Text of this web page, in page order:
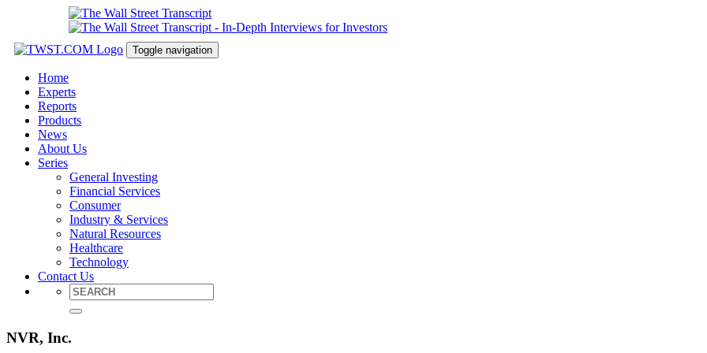
Toggle navigation
Home
Experts
Reports
Products
News
About Us
Series
General Investing
Financial Services
Consumer
Industry & Services
Natural Resources
Healthcare
Technology
Contact Us
NVR, Inc.